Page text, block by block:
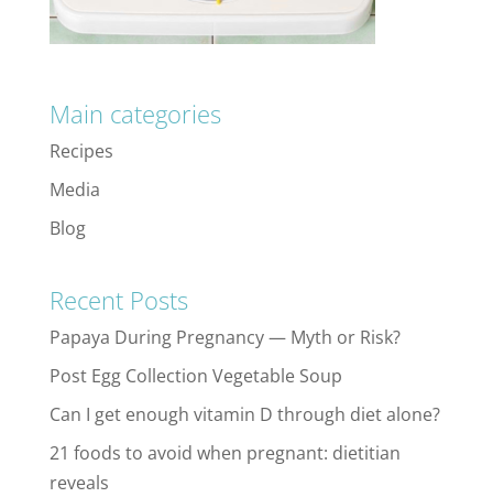
Main categories
Recipes
Media
Blog
Recent Posts
Papaya During Pregnancy — Myth or Risk?
Post Egg Collection Vegetable Soup
Can I get enough vitamin D through diet alone?
21 foods to avoid when pregnant: dietitian
reveals